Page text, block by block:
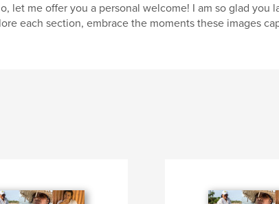
let me offer you a personal welcome! I am so glad
each section, embrace the moments these images